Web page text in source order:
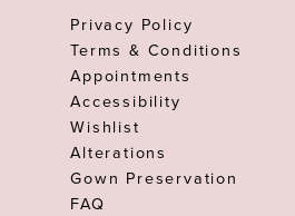
Privacy Policy
Terms & Conditions
Appointments
Accessibility
Wishlist
Alterations
Gown Preservation
FAQ